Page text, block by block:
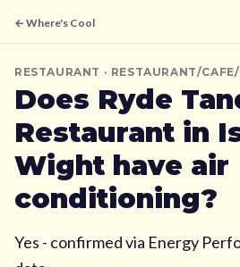
← Where's Cool
RESTAURANT · RESTAURANT/
Does Ryde
Restaurant in
Wight have air
conditioning?
Yes - confirmed via Energy